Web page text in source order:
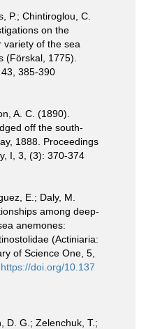
P.; Chintiroglou, C.
on the
variety of the sea
(Förskal, 1775).
385-390
A. C. (1890).
off the south-
1888. Proceedings
I, 3, (3): 370-374
E.; Daly, M.
among deep-
anemones:
(Actiniaria:
of Science One, 5,
https://doi.org/10.137
D. G.; Zelenchuk, T.;